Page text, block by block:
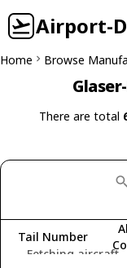
Airport-
Home Browse
There are total
Fetching aircraft...
Tail Number